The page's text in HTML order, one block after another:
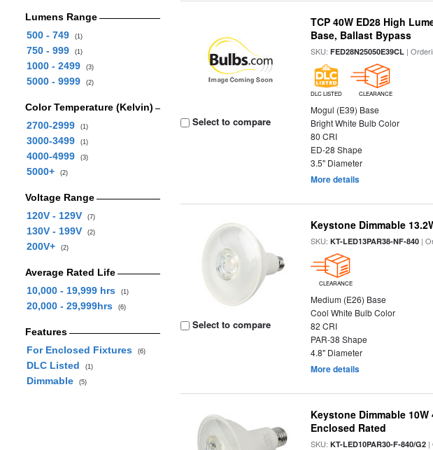
Lumens Range
500 - 749
(1)
750 - 999 (1)
1000 - 2499 (3)
5000 - 9999 (2)
Color Temperature (Kelvin)
2700-2999
(1)
3000-3499 (1)
4000-4999 (3)
5000+ (2)
Voltage Range
120V - 129V
(7)
130V - 199V (2)
200V+ (2)
Average Rated Life
10,000 - 19,999 hrs
(1)
20,000 - 29,999hrs (6)
Features
For Enclosed Fixtures
(6)
DLC Listed (1)
Dimmable (5)
Select to compare
TCP 40W ED28 High
Base, Ballast Bypass
SKU:FED28N25050E39CL |
DLC LISTED CLEARANCE
Mogul (E39) Base
Bright White Bulb Color
80 CRI
ED-28 Shape
3.5" Diameter
More details
Select to compare
Keystone Dimmable
SKU:KT-LED13PAR38-NF-840 |
CLEARANCE
Medium (E26) Base
Cool White Bulb Color
82 CRI
PAR-38 Shape
4.8" Diameter
More details
Keystone Dimmable
Enclosed Rated
SKU:KT-LED10PAR30-F-840/G2 |